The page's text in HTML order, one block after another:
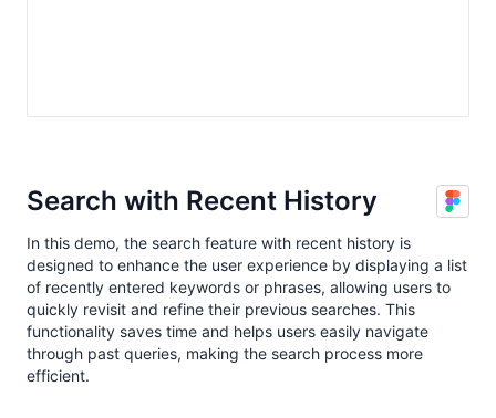
Search with Recent History
In this demo, the search feature with recent history is
designed to enhance the user experience by displaying a list
of recently entered keywords or phrases, allowing users to
quickly revisit and refine their previous searches. This
functionality saves time and helps users easily navigate
through past queries, making the search process more
efficient.